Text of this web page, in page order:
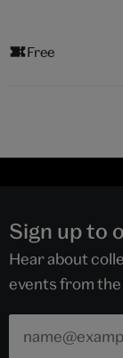
Free
Sign up to
Hear about
events from the